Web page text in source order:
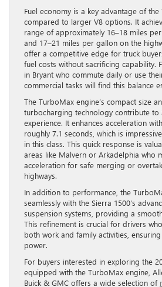
Fuel economy is a key advantage of
compared to larger V8 options. It
range of approximately 16–18 miles
and 17–21 miles per gallon on the
offer a competitive edge for truck
fuel costs without sacrificing capability.
in Bryant who commute daily or use
commercial tasks will find this balance
The TurboMax engine’s compact size
turbocharging technology contribute to
experience. It enhances acceleration
roughly 7.1 seconds, which is
in this class. This quick response is
areas like Malvern or Arkadelphia who
acceleration for safe merging or
highways.
In addition to performance, the
seamlessly with the Sierra 1500’s
suspension systems, providing a
This refinement is crucial for drivers
both work and family activities,
power.
For buyers interested in exploring the
equipped with the TurboMax engine,
Buick & GMC offers a wide selection of